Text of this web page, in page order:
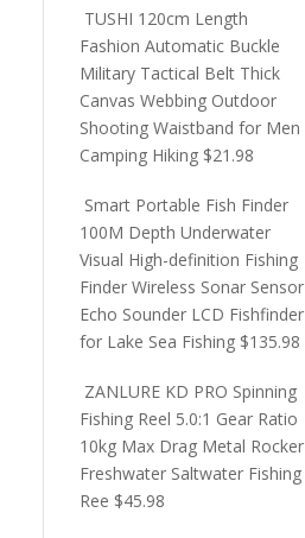
TUSHI 120cm Length
Fashion Automatic Buckle
Military Tactical Belt Thick
Canvas Webbing Outdoor
Shooting Waistband for Men
Camping Hiking $21.98
Smart Portable Fish Finder
100M Depth Underwater
Visual High-definition Fishing
Finder Wireless Sonar Sensor
Echo Sounder LCD Fishfinder
for Lake Sea Fishing $135.98
ZANLURE KD PRO Spinning
Fishing Reel 5.0:1 Gear Ratio
10kg Max Drag Metal Rocker
Freshwater Saltwater Fishing
Ree $45.98